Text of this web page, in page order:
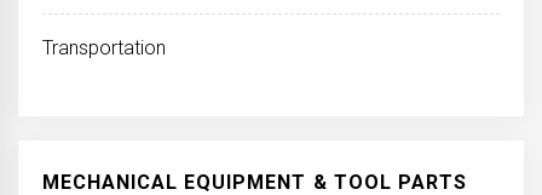
Transportation
MECHANICAL EQUIPMENT & TOOL PARTS